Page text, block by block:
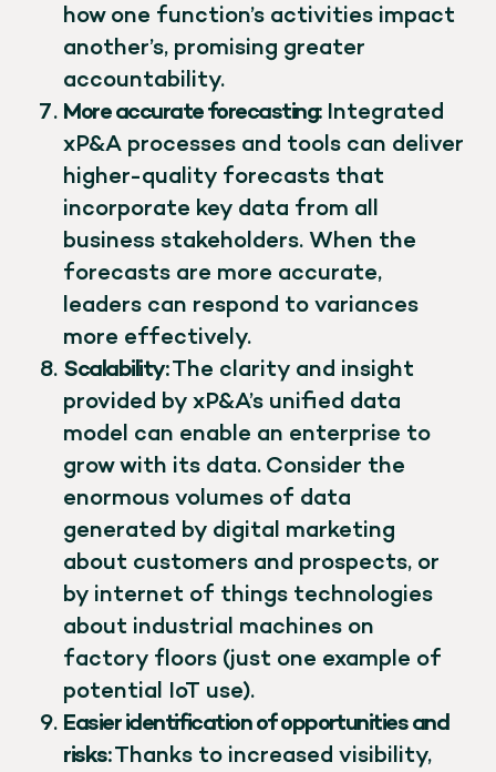
how one function’s activities impact
another’s, promising greater
accountability.
More accurate forecasting:Integrated
xP&A processes and tools can deliver
higher-quality forecasts that
incorporate key data from all
business stakeholders. When the
forecasts are more accurate,
leaders can respond to variances
more effectively.
Scalability:The clarity and insight
provided by xP&A’s unified data
model can enable an enterprise to
grow with its data. Consider the
enormous volumes of data
generated by digital marketing
about customers and prospects, or
by internet of things technologies
about industrial machines on
factory floors (just one example of
potential IoT use).
Easier identification of opportunities and
risks:Thanks to increased visibility,